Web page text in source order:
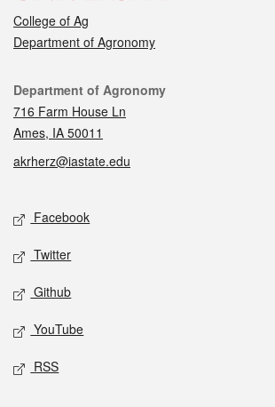
College of Ag
Department of Agronomy
Contact
Department of Agronomy
716 Farm House Ln
Ames, IA 50011
akrherz@iastate.edu
Social media
Facebook
Twitter
Github
YouTube
RSS